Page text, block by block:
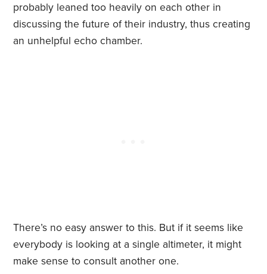
probably leaned too heavily on each other in
discussing the future of their industry, thus creating
an unhelpful echo chamber.
There’s no easy answer to this. But if it seems like
everybody is looking at a single altimeter, it might
make sense to consult another one.